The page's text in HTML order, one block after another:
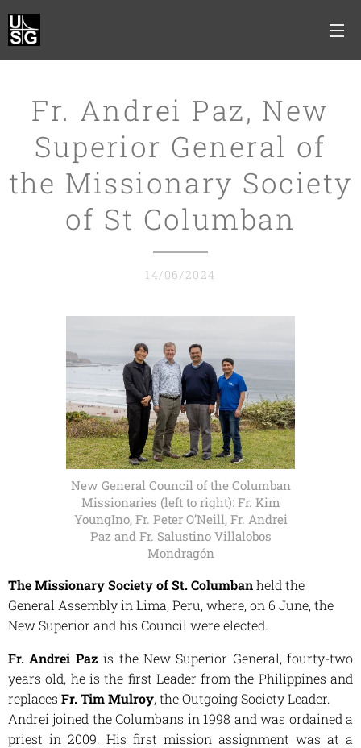
Fr. Andrei Paz, New
Superior General of
the Missionary Society
of St Columban
14/06/2024
New General Council of the Columban
Missionaries (left to right): Fr. Kim
YoungIno, Fr. Peter O’Neill, Fr. Andrei
Paz and Fr. Salustino Villalobos
Mondragón
The Missionary Society of St. Columbanheld the
General Assembly in Lima, Peru, where, on 6 June, the
New Superior and his Council were elected.
Fr. Andrei Paz is the New Superior General, fourty-two
years old, he is the first Leader from the Philippines and
replaces Fr. Tim Mulroy, the Outgoing Society Leader.
Andrei joined the Columbans in 1998 and was ordained a
priest in 2009. His first mission assignment was at a